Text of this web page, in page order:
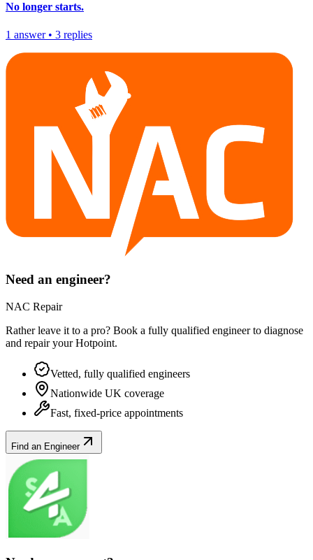
No longer starts.
1 answer• 3 replies
Need an engineer?
NAC Repair
Rather leave it to a pro? Book a fully qualified engineer to diagnose
and repair yourHotpoint.
Vetted, fully qualified engineers
Nationwide UK coverage
Fast, fixed-price appointments
Find an Engineer